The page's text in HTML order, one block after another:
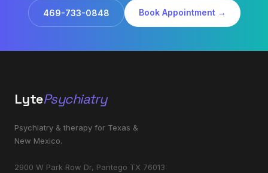
469-733-0848
Book Appointment →
LytePsychiatry
Psychiatry & therapy for Texas &
New Mexico.
2900 W Park Row Dr, Pantego TX 76013